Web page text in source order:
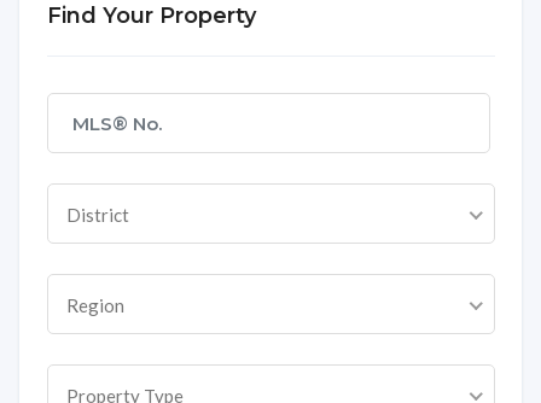
Find Your Property
District
Region
Property Type